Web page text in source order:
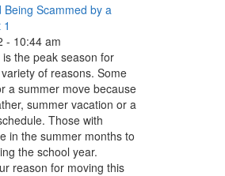
Being Scammed by a
- 10:44 am
the peak season for
of reasons. Some
a summer move because
summer vacation or a
Those with
in the summer months to
the school year.
reason for moving this